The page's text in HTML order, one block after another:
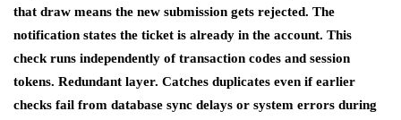
that draw means the new submission gets rejected. The
notification states the ticket is already in the account. This
check runs independently of transaction codes and session
tokens. Redundant layer. Catches duplicates even if earlier
checks fail from database sync delays or system errors during